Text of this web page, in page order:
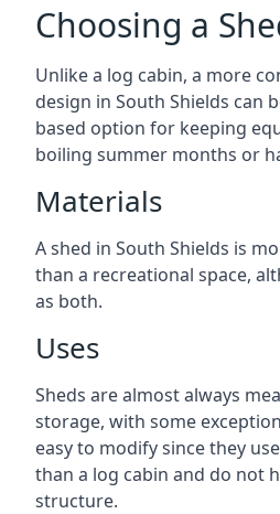
Choosing a
Unlike a log cabin, a more
design in South Shields can
based option for keeping
boiling summer months or
Materials
A shed in South Shields is
than a recreational space,
as both.
Uses
Sheds are almost always
storage, with some
easy to modify since they
than a log cabin and do not
structure.